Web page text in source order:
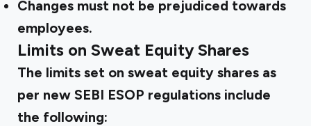
Changes must not be prejudiced towards
employees.
Limits on Sweat Equity Shares
The limits set on sweat equity shares as
per new SEBI ESOP regulations include
the following: